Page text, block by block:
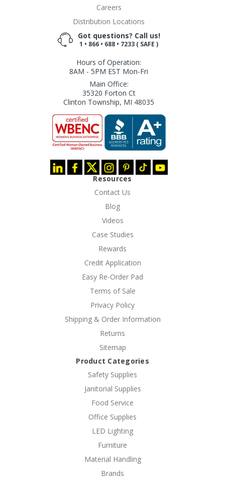
Careers
Distribution Locations
Got questions? Call us!
1 • 866 • 688 • 7233 ( SAFE )
Hours of Operation:
8AM - 5PM EST Mon-Fri
Main Office:
35320 Forton Ct
Clinton Township, MI 48035
Resources
Contact Us
Blog
Videos
Case Studies
Rewards
Credit Application
Easy Re-Order Pad
Terms of Sale
Privacy Policy
Shipping & Order Information
Returns
Sitemap
Product Categories
Safety Supplies
Janitorial Supplies
Food Service
Office Supplies
LED Lighting
Furniture
Material Handling
Brands